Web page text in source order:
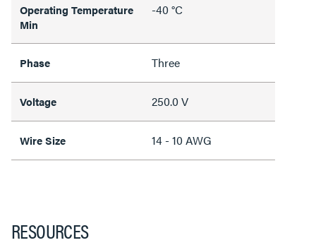
Operating Temperature
Min
-40 °C
Phase Three
Voltage 250.0 V
Wire Size 14 - 10 AWG
RESOURCES